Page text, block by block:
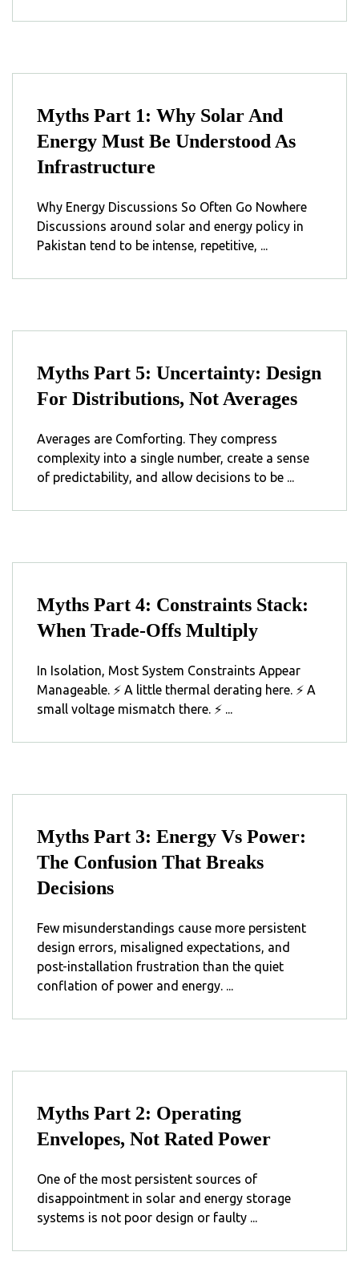
Myths Part 1: Why Solar And
Energy Must Be Understood As
Infrastructure
Why Energy Discussions So Often Go Nowhere
Discussions around solar and energy policy in
Pakistan tend to be intense, repetitive, ...
Myths Part 5: Uncertainty: Design
For Distributions, Not Averages
Averages are Comforting. They compress
complexity into a single number, create a sense
of predictability, and allow decisions to be ...
Myths Part 4: Constraints Stack:
When Trade-Offs Multiply
In Isolation, Most System Constraints Appear
Manageable. ⚡ A little thermal derating here. ⚡ A
small voltage mismatch there. ⚡ ...
Myths Part 3: Energy Vs Power:
The Confusion That Breaks
Decisions
Few misunderstandings cause more persistent
design errors, misaligned expectations, and
post-installation frustration than the quiet
conflation of power and ⁣energy⁣. ...
Myths Part 2: Operating
Envelopes, Not Rated Power
One of the most persistent sources of
disappointment in solar and energy storage
systems is not poor design or faulty ...